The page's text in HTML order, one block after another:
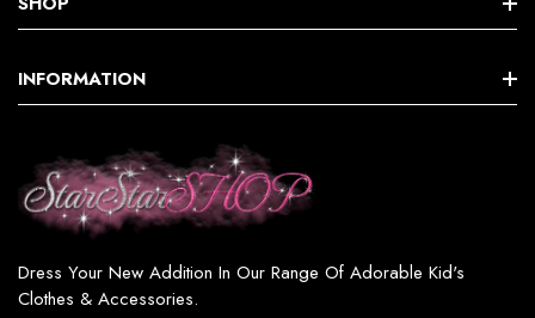
STAR GIRLS BIRTHDAY COLLECTION
Star BOY (SETS & MORE)
Star WOMEN’S FASHION
Star GIRL SWIMSUITS
INFORMATION
Terms & Conditions
Shipping & Returns
Contact
Dress Your New Addition In Our Range Of Adorable Kid's
Clothes & Accessories.